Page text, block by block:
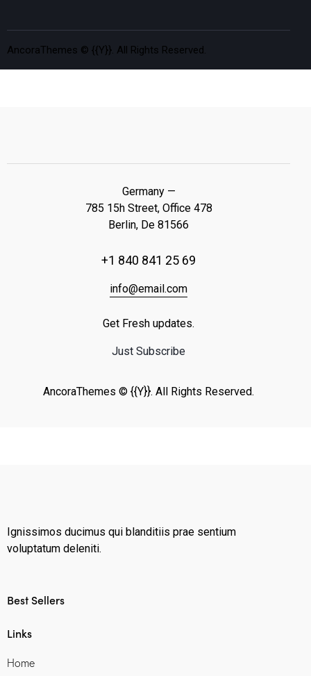
AncoraThemes © {{Y}}. All Rights Reserved.
Germany —
785 15h Street, Office 478
Berlin, De 81566
+1 840 841 25 69
info@email.com
Get Fresh updates.
Just Subscribe
AncoraThemes © {{Y}}. All Rights Reserved.
Ignissimos ducimus qui blanditiis prae sentium
voluptatum deleniti.
Best Sellers
Links
Home